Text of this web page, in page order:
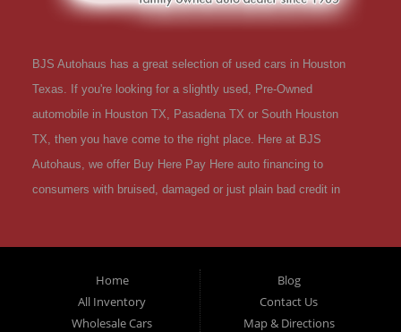
BJS Autohaus has a great selection of used cars in Houston
Texas. If you're looking for a slightly used, Pre-Owned
automobile in Houston TX, Pasadena TX or South Houston
TX, then you have come to the right place. Here at BJS
Autohaus, we offer Buy Here Pay Here auto financing to
consumers with bruised, damaged or just plain bad credit in
selection of used cars, trucks, vans, SUVs & sedans in
Houston Texas and all of Harris County TX. Houston TX, Used
Home
All Inventory
Wholesale Cars
Blog
Contact Us
Map & Directions